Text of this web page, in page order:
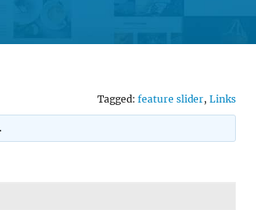
Tagged: feature slider, Links
.